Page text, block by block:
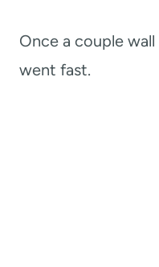
Once a couple
went fast.